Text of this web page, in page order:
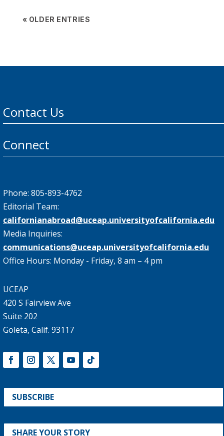
« OLDER ENTRIES
Contact Us
Connect
Phone: 805-893-4762
Editorial Team:
californianabroad@uceap.universityofcalifornia.edu
Media Inquiries:
communications@uceap.universityofcalifornia.edu
Office Hours: Monday - Friday, 8 am – 4 pm
UCEAP
420 S Fairview Ave
Suite 202
Goleta, Calif. 93117
SUBSCRIBE
SHARE YOUR STORY